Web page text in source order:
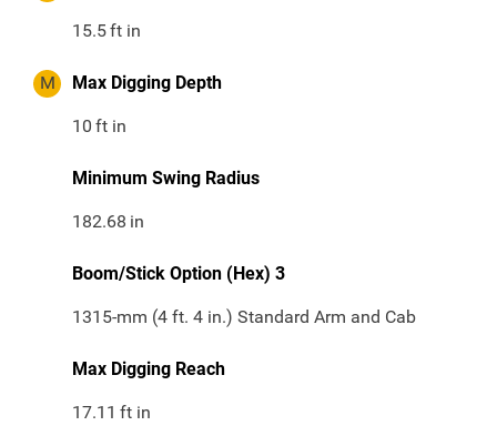
15.5ft in
M Max Digging Depth
10 ft in
Minimum Swing Radius
182.68 in
Boom/Stick Option (Hex) 3
1315-mm (4 ft. 4 in.) Standard Arm and Cab
Max Digging Reach
17.11 ft in